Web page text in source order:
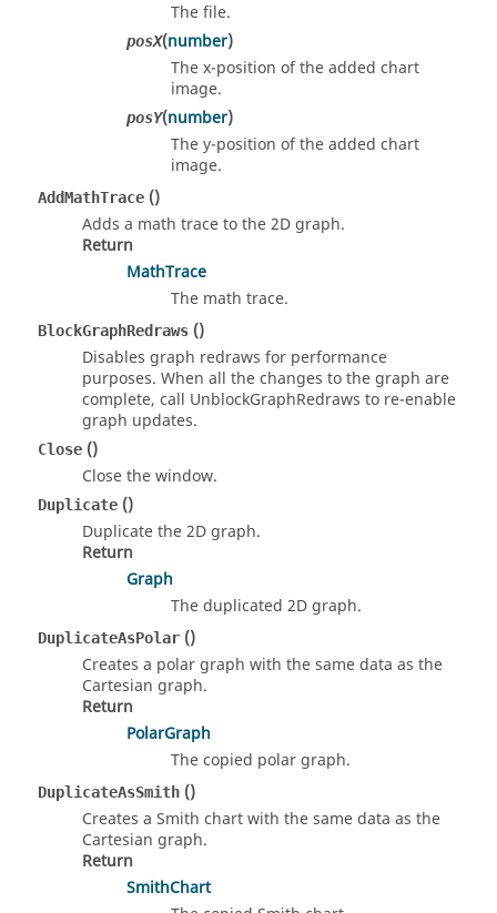
The file.
posX(number)
The x-position of the added chart
image.
posY(number)
The y-position of the added chart
image.
AddMathTrace ()
Adds a math trace to the 2D graph.
Return
MathTrace
The math trace.
BlockGraphRedraws ()
Disables graph redraws for performance
purposes. When all the changes to the graph are
complete, call UnblockGraphRedraws to re-enable
graph updates.
Close ()
Close the window.
Duplicate ()
Duplicate the 2D graph.
Return
Graph
The duplicated 2D graph.
DuplicateAsPolar ()
Creates a polar graph with the same data as the
Cartesian graph.
Return
PolarGraph
The copied polar graph.
DuplicateAsSmith ()
Creates a Smith chart with the same data as the
Cartesian graph.
Return
SmithChart